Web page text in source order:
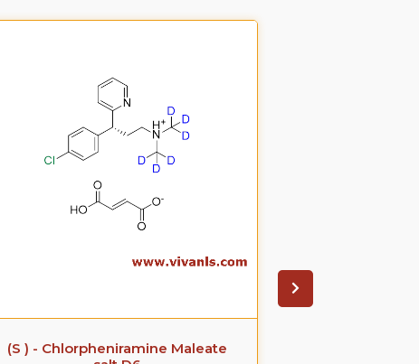
(S ) - Chlorpheniramine Maleate